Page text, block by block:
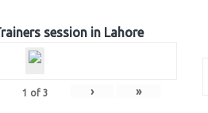
session in Lahore
1 of 3 › »